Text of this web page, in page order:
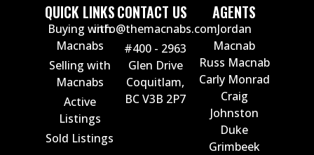
QUICK LINKS
Buying with
Macnabs
Selling with
Macnabs
Active
Listings
Sold Listings
CONTACT US
info@themacnabs.com
#400 - 2963
Glen Drive
Coquitlam,
BC V3B 2P7
AGENTS
Jordan
Macnab
Russ Macnab
Carly Monrad
Craig
Johnston
Duke
Grimbeek